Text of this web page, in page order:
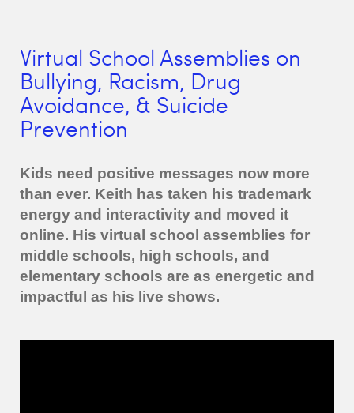
Virtual School Assemblies on
Bullying, Racism, Drug
Avoidance, & Suicide
Prevention
Kids need positive messages now more
than ever. Keith has taken his trademark
energy and interactivity and moved it
online. His virtual school assemblies for
middle schools, high schools, and
elementary schools are as energetic and
impactful as his live shows.